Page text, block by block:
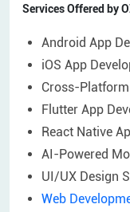
Services Offered by
Android App
iOS App
Cross-
Flutter App
React Native
AI-Powered
UI/UX Design
Web